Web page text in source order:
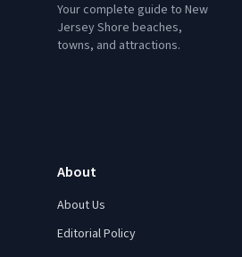
Your complete guide to New
Jersey Shore beaches,
towns, and attractions.
About
About Us
Editorial Policy